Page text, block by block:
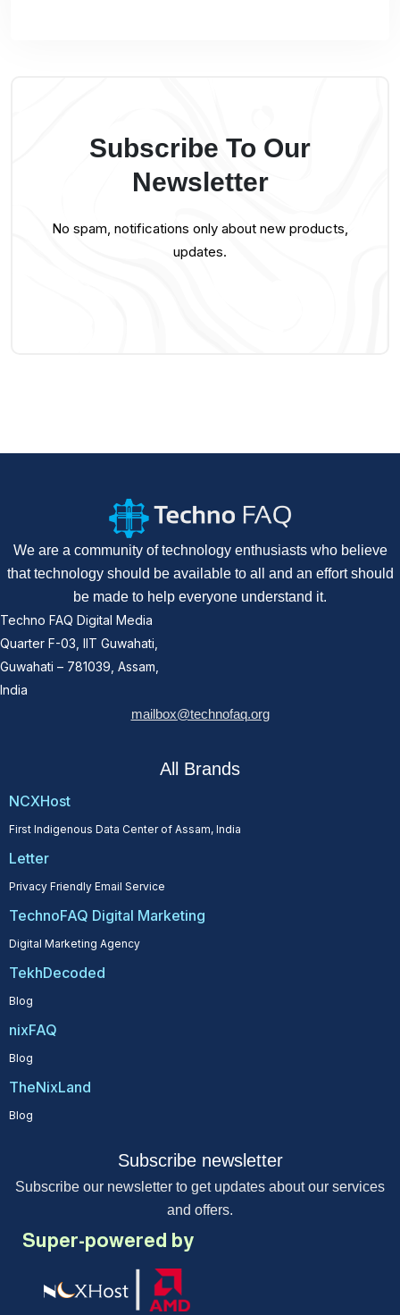
Subscribe To Our
Newsletter
No spam, notifications only about new products,
updates.
We are a community of technology enthusiasts who believe
that technology should be available to all and an effort should
be made to help everyone understand it.
Techno FAQ Digital Media
Quarter F-03, IIT Guwahati,
Guwahati – 781039, Assam,
India
mailbox@technofaq.org
All Brands
NCXHost
First Indigenous Data Center of Assam, India
Letter
Privacy Friendly Email Service
TechnoFAQ Digital Marketing
Digital Marketing Agency
TekhDecoded
Blog
nixFAQ
Blog
TheNixLand
Blog
Subscribe newsletter
Subscribe our newsletter to get updates about our services
and offers.
Super-powered by